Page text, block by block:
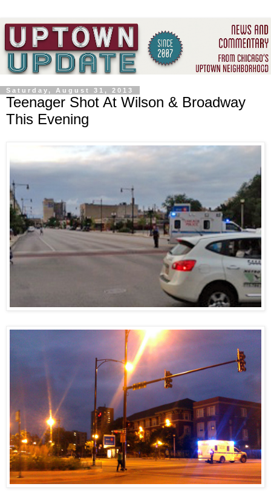
Saturday, August 31, 2013
Teenager Shot At Wilson & Broadway
This Evening